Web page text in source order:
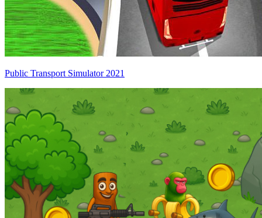
Public Transport Simulator 2021